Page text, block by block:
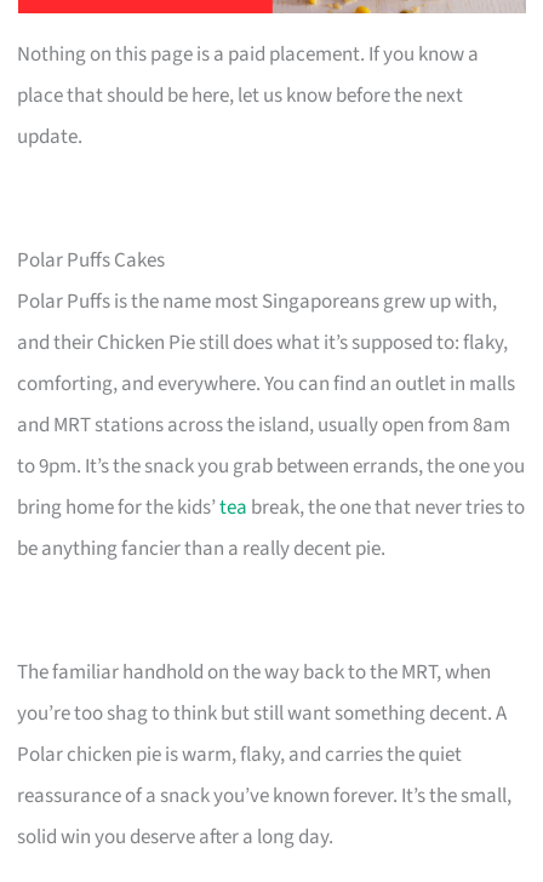
Nothing on this page is a paid placement. If you know a
place that should be here, let us know before the next
update.
Polar Puffs Cakes
Polar Puffs is the name most Singaporeans grew up with,
and their Chicken Pie still does what it’s supposed to: flaky,
comforting, and everywhere. You can find an outlet in malls
and MRT stations across the island, usually open from 8am
to 9pm. It’s the snack you grab between errands, the one you
bring home for the kids’tea break, the one that never tries to
be anything fancier than a really decent pie.
The familiar handhold on the way back to the MRT, when
you’re too shag to think but still want something decent. A
Polar chicken pie is warm, flaky, and carries the quiet
reassurance of a snack you’ve known forever. It’s the small,
solid win you deserve after a long day.